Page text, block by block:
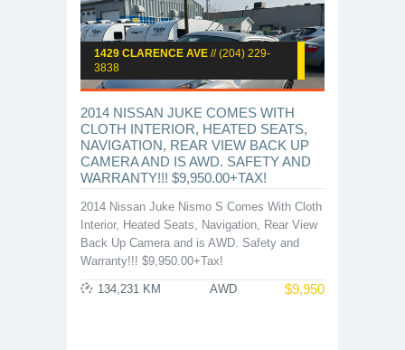
1429 CLARENCE AVE // (204) 229-
3838
2014 NISSAN JUKE COMES WITH
CLOTH INTERIOR, HEATED SEATS,
NAVIGATION, REAR VIEW BACK UP
CAMERA AND IS AWD. SAFETY AND
WARRANTY!!! $9,950.00+TAX!
2014 Nissan Juke Nismo S Comes With Cloth
Interior, Heated Seats, Navigation, Rear View
Back Up Camera and is AWD. Safety and
Warranty!!! $9,950.00+Tax!
$9,950
134,231 KM AWD